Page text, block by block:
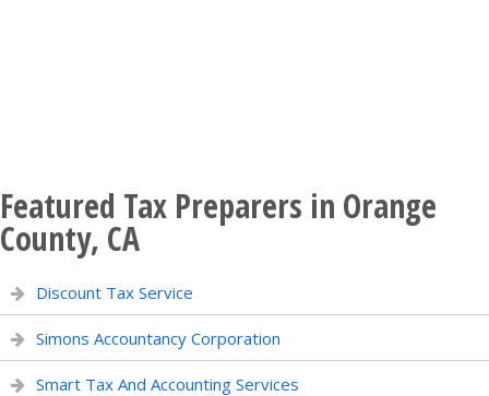
Featured Tax Preparers in Orange
County, CA
Discount Tax Service
Simons Accountancy Corporation
Smart Tax And Accounting Services